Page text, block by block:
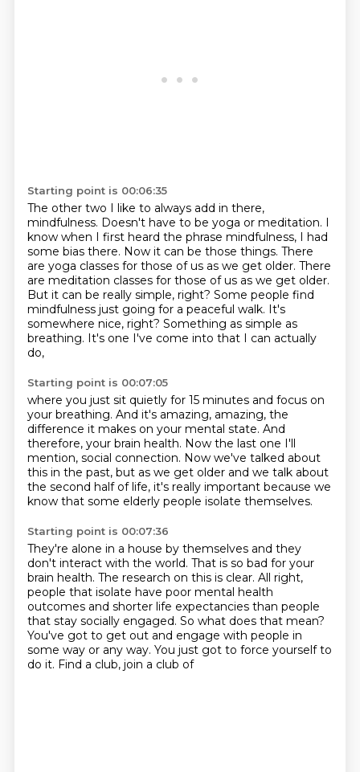
Starting point is 00:06:35
The other two I like to always add in there,
mindfulness. Doesn't have to be yoga or meditation. I
know when I first heard the phrase mindfulness, I had
some bias there. Now it can be those things. There
are yoga classes for those of us as we get older. There
are meditation classes for those of us as we get older.
But it can be really simple, right? Some people find
mindfulness just going for a peaceful walk. It's
somewhere nice, right? Something as simple as
breathing. It's one I've come into that I can actually
do,
Starting point is 00:07:05
where you just sit quietly for 15 minutes and focus on
your breathing. And it's amazing, amazing, the
difference it makes on your mental state. And
therefore, your brain health. Now the last one I'll
mention, social connection. Now we've talked about
this in the past, but as we get older and we talk about
the second half of life, it's really important because we
know that some elderly people isolate themselves.
Starting point is 00:07:36
They're alone in a house by themselves and they
don't interact with the world. That is so bad for your
brain health. The research on this is clear. All right,
people that isolate have poor mental health
outcomes and shorter life expectancies than people
that stay socially engaged. So what does that mean?
You've got to get out and engage with people in
some way or any way. You just got to force yourself to
do it. Find a club, join a club of